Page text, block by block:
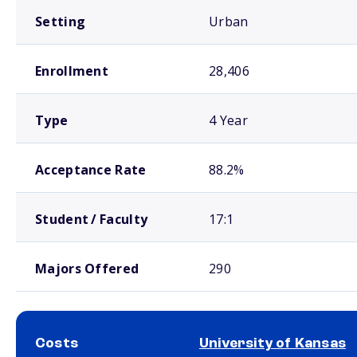
Setting Urban
Enrollment 28,406
Type 4 Year
Acceptance Rate 88.2%
Student / Faculty 17:1
Majors Offered 290
Costs University of Kansas